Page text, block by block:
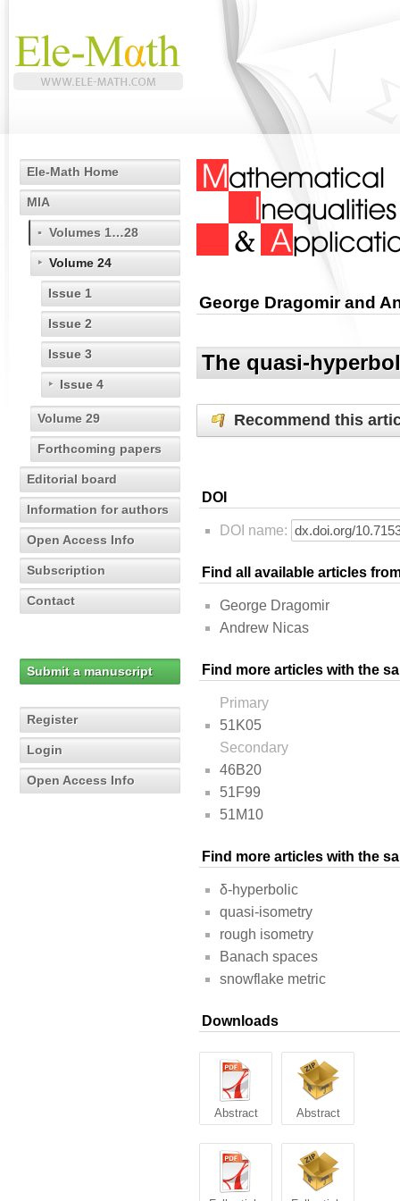
Ele-Math Home
MIA
Volumes 1…28
Volume 24
Issue 1
Issue 2
Issue 3
Issue 4
Volume 29
Forthcoming papers
Editorial board
Information for authors
Open Access Info
Subscription
Contact
Submit a manuscript
Register
Login
Open Access Info
George Dragomir and
The quasi-
Recommend this
DOI
DOI name:
Find all available articles
George Dragomir
Andrew Nicas
Find more articles with the
Primary
51K05
Secondary
46B20
51F99
51M10
Find more articles with the
δ-hyperbolic
quasi-isometry
rough isometry
Banach spaces
snowflake metric
Downloads
Abstract Abstract